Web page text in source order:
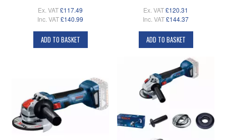
Ex. VAT£117.49
Inc. VAT£140.99
ADD TO BASKET
Ex. VAT£120.31
Inc. VAT£144.37
ADD TO BASKET